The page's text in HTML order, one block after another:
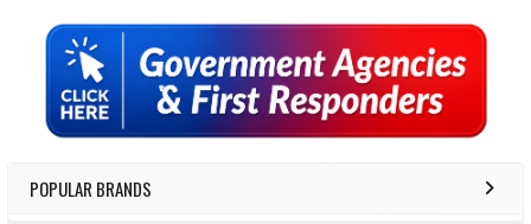
Sidebar
POPULAR BRANDS